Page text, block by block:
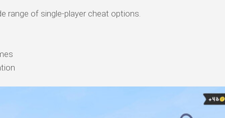
range of single-player cheat options.